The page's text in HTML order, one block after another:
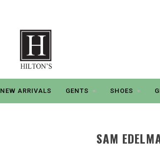
NEW ARRIVALS GENTS SHOES
SAM